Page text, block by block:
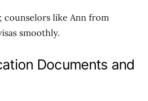
counselors like Ann from
smoothly.
Documents and